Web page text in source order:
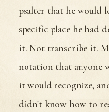
psalter that he would
specific place he had
it. Not transcribe it.
notation that anyone
it would recognize,
didn't know how to